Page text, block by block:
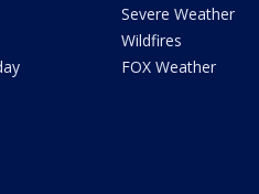
Severe Weather
Wildfires
FOX Weather